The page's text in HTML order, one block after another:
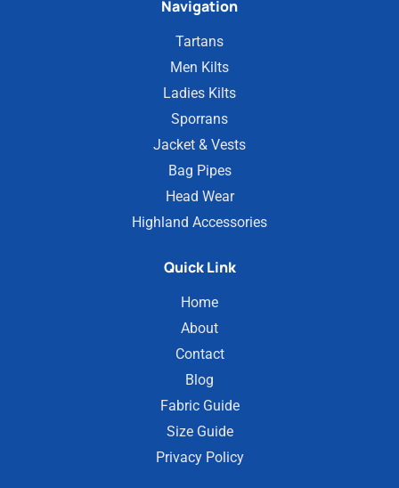
Navigation
Tartans
Men Kilts
Ladies Kilts
Sporrans
Jacket & Vests
Bag Pipes
Head Wear
Highland Accessories
Quick Link
Home
About
Contact
Blog
Fabric Guide
Size Guide
Privacy Policy